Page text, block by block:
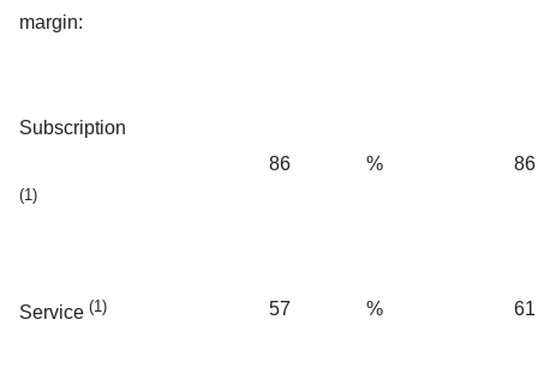
margin:
Subscription
(1)
86 % 86
Service (1) 57 % 61